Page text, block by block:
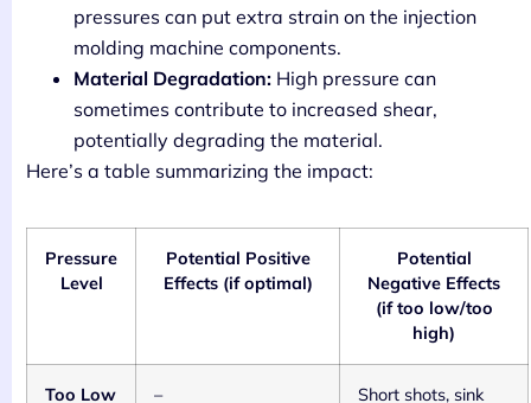
pressures can put extra strain on the injection
molding machine components.
Material Degradation: High pressure can
sometimes contribute to increased shear,
potentially degrading the material.
Here’s a table summarizing the impact:
Pressure
Level
Potential Positive
Effects (if optimal)
Potential
Negative Effects
(if too low/too
high)
Too Low –
Short shots, sink